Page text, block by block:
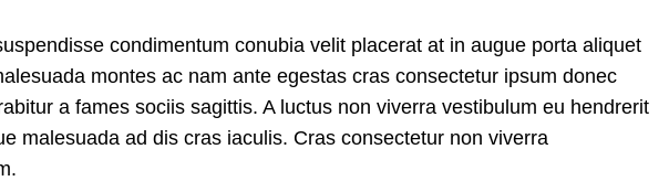
condimentum conubia velit placerat at in augue porta aliquet
montes ac nam ante egestas cras consectetur ipsum donec
a fames sociis sagittis. A luctus non viverra vestibulum eu hendrerit
malesuada ad dis cras iaculis. Cras consectetur non viverra